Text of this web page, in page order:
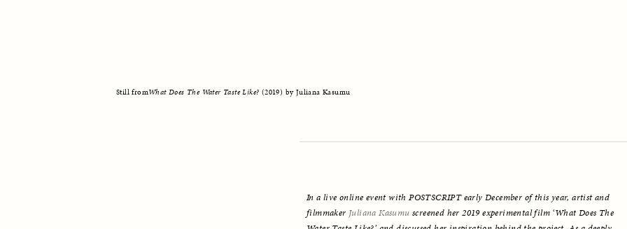
Still fromWhat Does The Water Taste Like? (2019) by Juliana Kasumu
In a live online event with POSTSCRIPT early December of this year, artist and
filmmaker Juliana Kasumu screened her 2019 experimental film ‘What Does The